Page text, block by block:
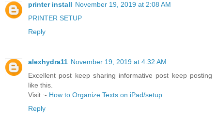
printer install November 19, 2019 at 2:08 AM
PRINTER SETUP
Reply
alexhydra11 November 19, 2019 at 4:32 AM
Excellent post keep sharing informative post keep posting
like this.
Visit :- How to Organize Texts on iPad/setup
Reply